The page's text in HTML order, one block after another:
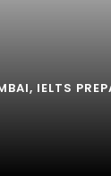
, IELTS